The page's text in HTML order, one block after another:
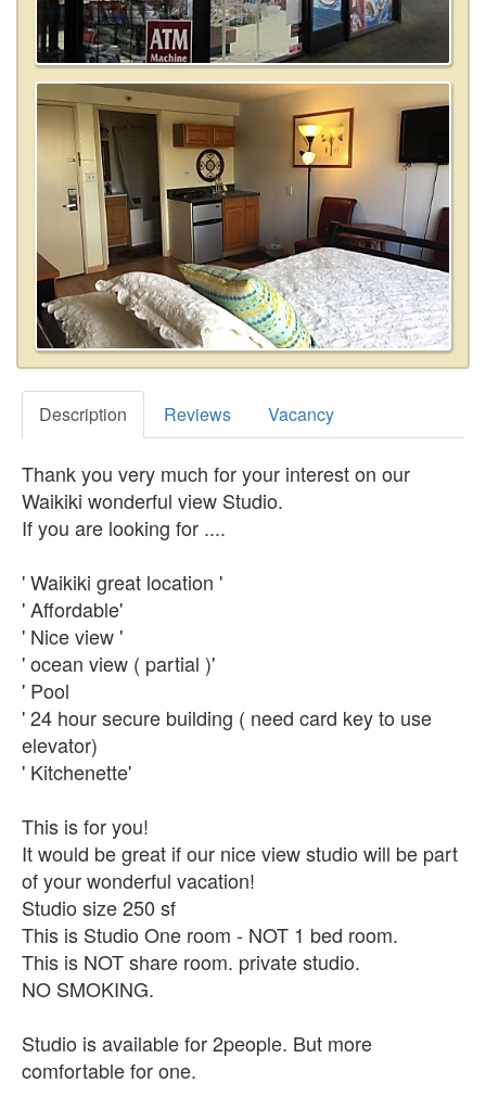
Description Reviews Vacancy
Thank you very much for your interest on our
Waikiki wonderful view Studio.
If you are looking for ....
' Waikiki great location '
' Affordable'
' Nice view '
' ocean view ( partial )'
' Pool
' 24 hour secure building ( need card key to use
elevator)
' Kitchenette'
This is for you!
It would be great if our nice view studio will be part
of your wonderful vacation!
Studio size 250 sf
This is Studio One room - NOT 1 bed room.
This is NOT share room. private studio.
NO SMOKING.
Studio is available for 2people. But more
comfortable for one.